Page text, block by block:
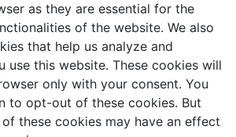
as they are essential for the
of the website. We also
that help us analyze and
use this website. These cookies will
only with your consent. You
to opt-out of these cookies. But
these cookies may have an effect